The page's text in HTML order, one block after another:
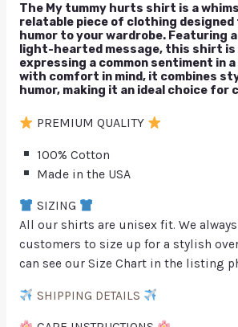
The My tummy hurts shirt is a
relatable piece of clothing designed
humor to your wardrobe. Featuring
light-hearted message, this shirt
expressing a common sentiment in
with comfort in mind, it combines
humor, making it an ideal choice for
PREMIUM QUALITY
100% Cotton
Made in the USA
SIZING
All our shirts are unisex fit. We
customers to size up for a stylish
can see our Size Chart in the listing
SHIPPING DETAILS